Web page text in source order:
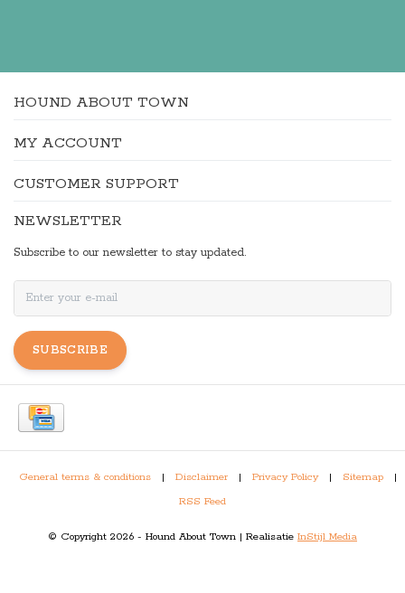
HOUND ABOUT TOWN
MY ACCOUNT
CUSTOMER SUPPORT
NEWSLETTER
Subscribe to our newsletter to stay updated.
SUBSCRIBE
General terms & conditions | Disclaimer | Privacy Policy | Sitemap
|
RSS Feed
© Copyright 2026 - Hound About Town | Realisatie InStijl Media